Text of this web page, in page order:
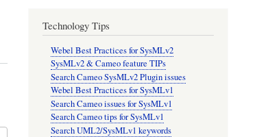
Technology Tips
Webel Best Practices for SysMLv2
SysMLv2 & Cameo feature TIPs
Search Cameo SysMLv2 Plugin issues
Webel Best Practices for SysMLv1
Search Cameo issues for SysMLv1
Search Cameo tips for SysMLv1
Search UML2/SysMLv1 keywords